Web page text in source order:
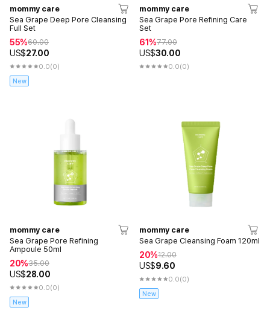
mommy care
Sea Grape Deep Pore Cleansing
Full Set
55%60.00
US$27.00
0.0(0)
New
mommy care
Sea Grape Pore Refining Care
Set
61%77.00
US$30.00
0.0(0)
mommy care
Sea Grape Pore Refining
Ampoule 50ml
20%35.00
US$28.00
0.0(0)
New
mommy care
Sea Grape Cleansing Foam 120ml
20%12.00
US$9.60
0.0(0)
New